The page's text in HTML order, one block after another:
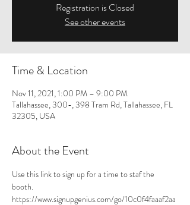
Registration is Closed
See other events
Time & Location
Nov 11, 2021, 1:00 PM – 9:00 PM
Tallahassee, 300-, 398 Tram Rd, Tallahassee, FL
32305, USA
About the Event
Use this link to sign up for a time to staf the
booth.
https://www.signupgenius.com/go/10c0f4faaaf2aa